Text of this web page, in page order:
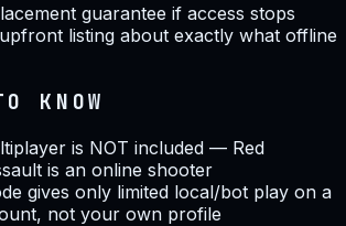
guarantee if access stops
listing about exactly what offline
KNOW
is NOT included — Red
is an online shooter
gives only limited local/bot play on a
not your own profile